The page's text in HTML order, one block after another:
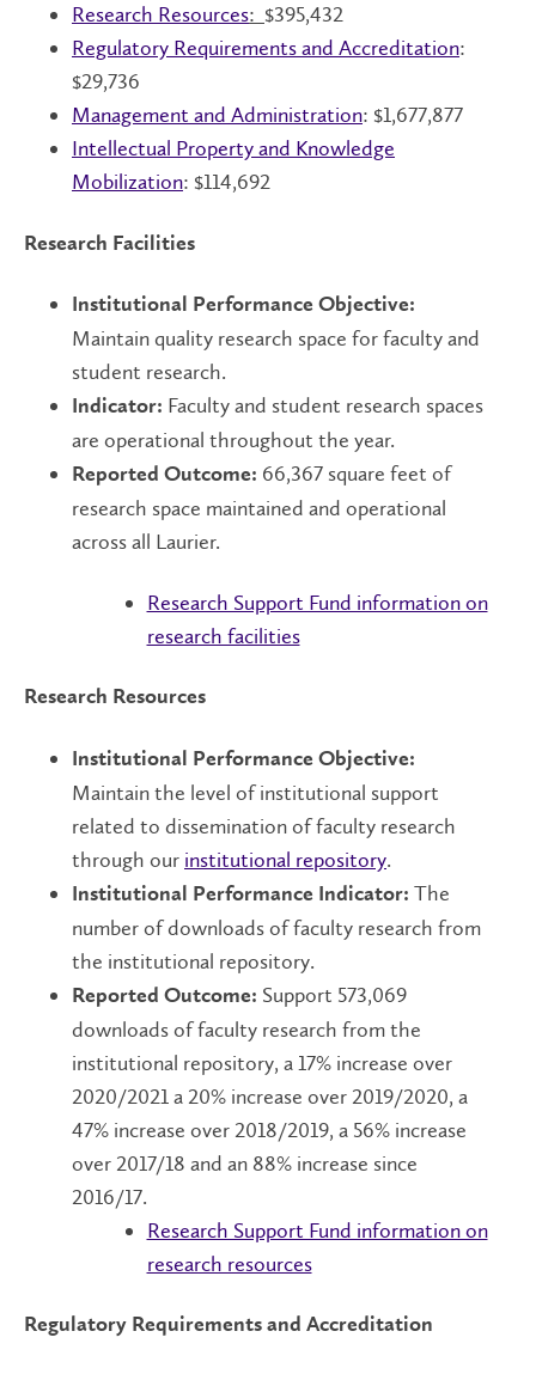
Research Resources: $395,432
Regulatory Requirements and Accreditation:
$29,736
Management and Administration: $1,677,877
Intellectual Propertyand Knowledge
Mobilization: $114,692
Research Facilities
Institutional Performance Objective:
Maintain quality research space for faculty and
student research.
Indicator: Faculty and student research spaces
are operational throughout the year.
Reported Outcome: 66,367 square feet of
research space maintained and operational
across all Laurier.
Research Support Fund information on
research facilities
Research Resources
Institutional Performance Objective:
Maintain the level of institutional support
related to dissemination of faculty research
through our institutional repository.
Institutional Performance Indicator: The
number of downloads of faculty research from
the institutional repository.
Reported Outcome: Support 573,069
downloads of faculty research from the
institutional repository, a 17% increase over
2020/2021 a 20% increase over 2019/2020, a
47% increase over 2018/2019, a 56% increase
over 2017/18 and an 88% increase since
2016/17.
Research Support Fund information on
research resources
Regulatory Requirements and Accreditation